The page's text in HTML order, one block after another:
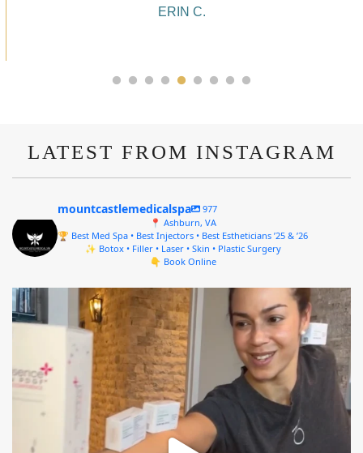
LATEST FROM INSTAGRAM
mountcastlemedicalspa
977
📍 Ashburn, VA
🏆 Best Med Spa • Best Injectors • Best Estheticians ’25 & ’26
✨ Botox • Filler • Laser • Skin • Plastic Surgery
👇 Book Online
mountcastlemedicalspa
Aug 4